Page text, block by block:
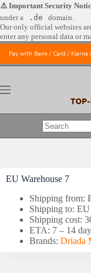
Skip
to
content
⚠️ Important Security
under a
.de
domain.
Our only official websites
enter any personal data or
Pay with Bank / Card / Klarna
No
EU Warehouse 7
Shipping from:
Shipping to:
Shipping cost:
ETA: 7 – 14
Brands: Driada